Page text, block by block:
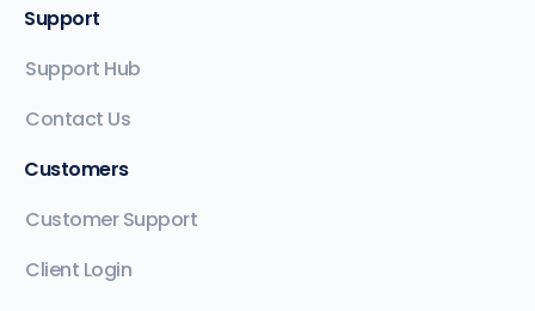
Support
Support Hub
Contact Us
Customers
Customer Support
Client Login